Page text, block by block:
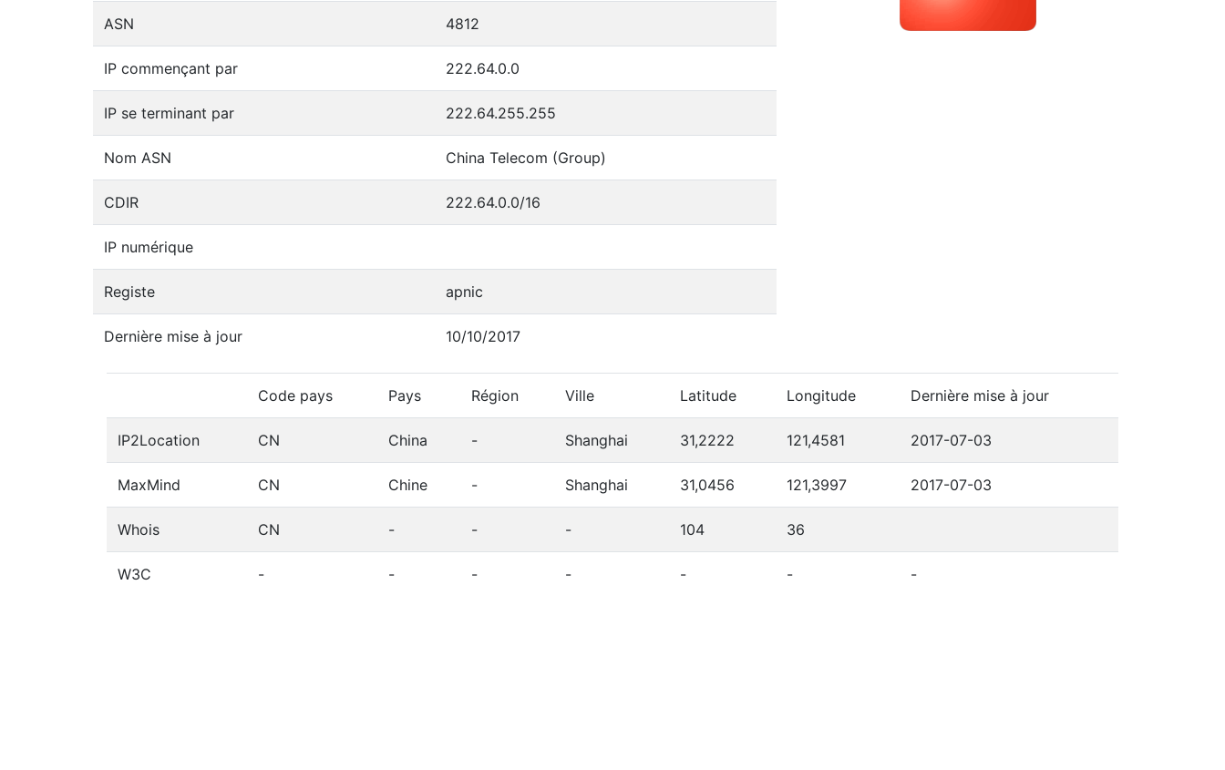
ASN 4812
IP commençant par 222.64.0.0
IP se terminant par 222.64.255.255
Nom ASN China Telecom (Group)
CDIR 222.64.0.0/16
IP numérique
Registe apnic
Dernière mise à jour 10/10/2017
Code pays Pays Région Ville Latitude Longitude Dernière mise à jour
IP2Location CN China - Shanghai 31,2222 121,4581 2017-07-03
MaxMind CN Chine - Shanghai 31,0456 121,3997 2017-07-03
Whois CN - - - 104 36
W3C - - - - - - -